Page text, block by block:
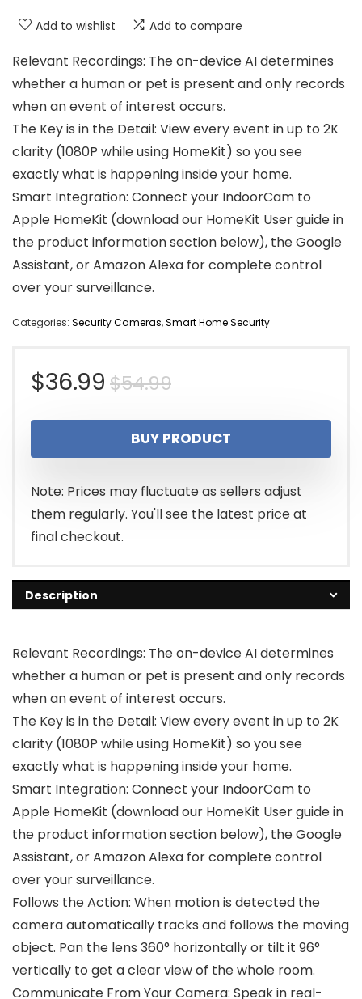
Add to wishlist Add to compare
Relevant Recordings: The on-device AI determines
whether a human or pet is present and only records
when an event of interest occurs.
The Key is in the Detail: View every event in up to 2K
clarity (1080P while using HomeKit) so you see
exactly what is happening inside your home.
Smart Integration: Connect your IndoorCam to
Apple HomeKit (download our HomeKit User guide in
the product information section below), the Google
Assistant, or Amazon Alexa for complete control
over your surveillance.
Categories: Security Cameras,Smart Home Security
$54.99Original
price
was:
$54.99.
$36.99
Current
price
is:
$36.99.
BUY PRODUCT
Note: Prices may fluctuate as sellers adjust
them regularly. You'll see the latest price at
final checkout.
Description
Relevant Recordings: The on-device AI determines
whether a human or pet is present and only records
when an event of interest occurs.
The Key is in the Detail: View every event in up to 2K
clarity (1080P while using HomeKit) so you see
exactly what is happening inside your home.
Smart Integration: Connect your IndoorCam to
Apple HomeKit (download our HomeKit User guide in
the product information section below), the Google
Assistant, or Amazon Alexa for complete control
over your surveillance.
Follows the Action: When motion is detected the
camera automatically tracks and follows the moving
object. Pan the lens 360° horizontally or tilt it 96°
vertically to get a clear view of the whole room.
Communicate From Your Camera: Speak in real-